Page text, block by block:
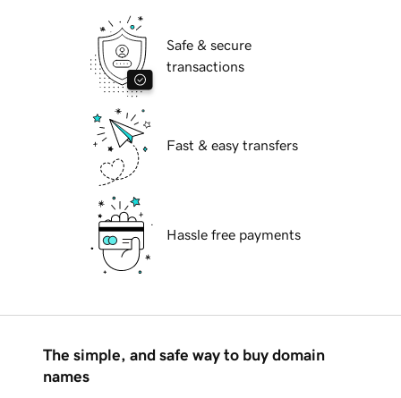
Safe & secure
transactions
Fast & easy transfers
Hassle free payments
The simple, and safe way to buy domain
names